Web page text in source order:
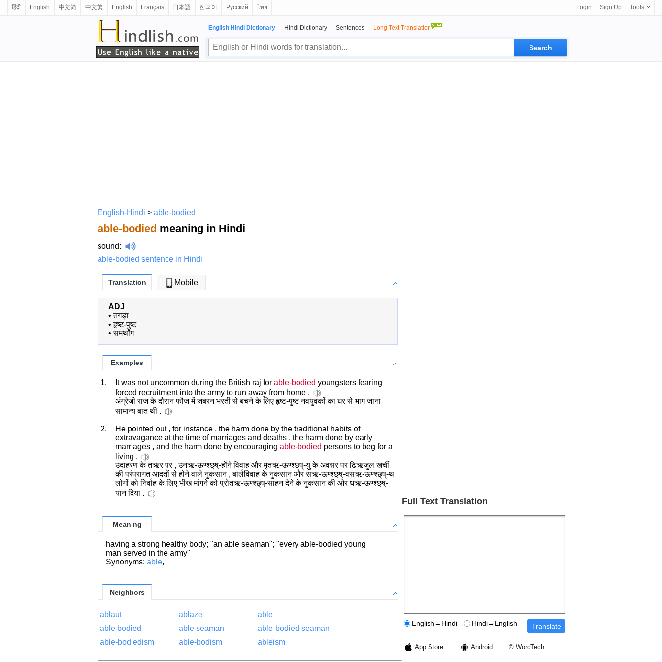
हिंदी English 中文简 中文繁 English Français 日本語 한국어 Русский ไทย Login Sign Up Tools
English Hindi Dictionary Hindi Dictionary Sentences Long Text Translation
English-Hindi > able-bodied
able-bodied meaning in Hindi
sound:
able-bodied sentence in Hindi
Translation Mobile
ADJ
•तगड़ा
•हृष्ट-पुष्ट
•समर्थांग
Examples
1. It was not uncommon during the British raj for able-bodied youngsters fearing
forced recruitment into the army to run away from home .
अंग्रेजी राज के दौरान फौज में जबरन भरती से बचने के लिए हृष्ट-पुष्ट नवयुवकों का घर से भाग जाना
सामान्य बात थी .
2.
He pointed out , for instance , the harm done by the traditional habits of
extravagance at the time of marriages and deaths , the harm done by early
marriages , and the harm done by encouraging able-bodied persons to beg for a
living .
उदाहरण के तऋर पर , उनऋ-ऊण्श्छ्ष्-होंने विवाह और मृतऋ-ऊण्श्छ्ष्-यु के अवसर पर ढिऋजुल खर्ची
की परंपरागत आदतों से होने वाले नुकसान , बार्लविवाह के नुकसान और सऋ-ऊण्श्छ्ष्-वसऋ-ऊण्श्छ्ष्-थ
लोगों को निर्वाह के लिए भीख मांगने को प्रोतऋ-ऊण्श्छ्ष्-साहन देने के नुकसान की ओर धऋ-ऊण्श्छ्ष्-
यान दिया .
Meaning
having a strong healthy body; "an able seaman"; "every able-bodied young
man served in the army"
Synonyms: able,
Neighbors
ablaut ablaze
able
able bodied
able seaman
able-bodied seaman
able-bodiedism
able-bodism ableism
Full Text Translation
English→Hindi Hindi→English
App Store Android © WordTech